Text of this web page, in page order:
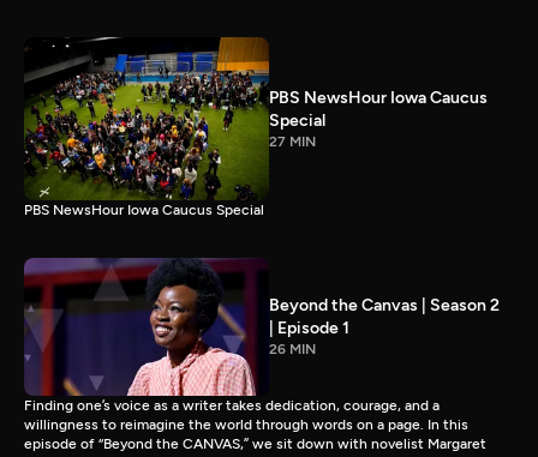
PBS NewsHour Iowa Caucus
Special
27 MIN
PBS NewsHour Iowa Caucus Special
Beyond the Canvas | Season 2
| Episode 1
26 MIN
Finding one’s voice as a writer takes dedication, courage, and a
willingness to reimagine the world through words on a page. In this
episode of “Beyond the CANVAS,” we sit down with novelist Margaret